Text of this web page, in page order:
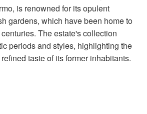
is renowned for its opulent
gardens, which have been home to
The estate's collection
periods and styles, highlighting the
taste of its former inhabitants.